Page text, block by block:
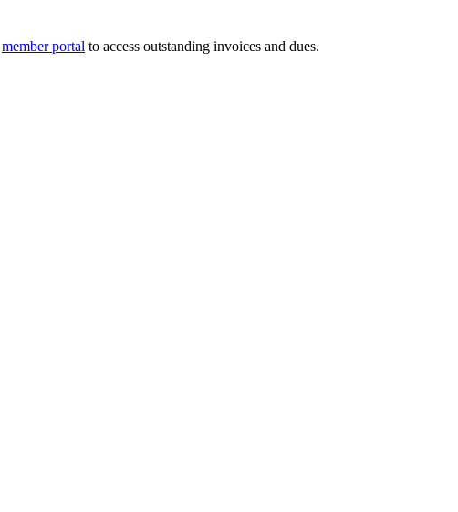
member portal to access outstanding invoices and dues.